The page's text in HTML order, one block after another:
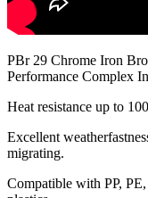
PBr 29 Chrome Iron
Performance Complex
Heat resistance up to
Excellent
migrating.
Compatible with PP,